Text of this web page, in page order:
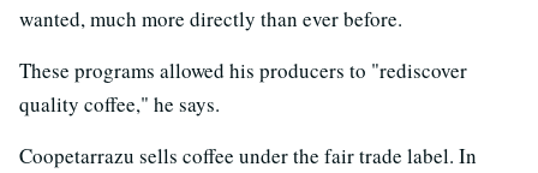
wanted, much more directly than ever before.
These programs allowed his producers to "rediscover
quality coffee," he says.
Coopetarrazu sells coffee under the fair trade label. In